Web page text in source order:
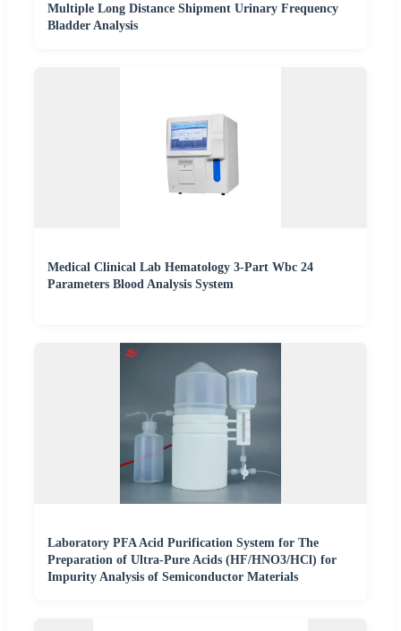
Multiple Long Distance Shipment Urinary Frequency
Bladder Analysis
Medical Clinical Lab Hematology 3-Part Wbc 24
Parameters Blood Analysis System
Laboratory PFA Acid Purification System for The
Preparation of Ultra-Pure Acids (HF/HNO3/HCl) for
Impurity Analysis of Semiconductor Materials